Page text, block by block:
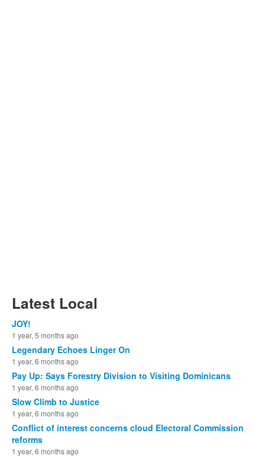
Latest Local
JOY!
1 year, 5 months ago
Legendary Echoes Linger On
1 year, 6 months ago
Pay Up: Says Forestry Division to Visiting Dominicans
1 year, 6 months ago
Slow Climb to Justice
1 year, 6 months ago
Conflict of interest concerns cloud Electoral Commission
reforms
1 year, 6 months ago